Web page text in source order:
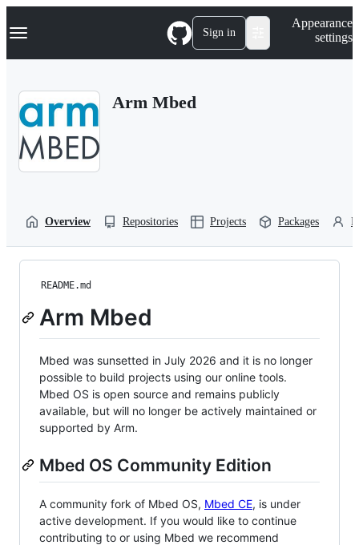
k
p
Navigation Menu Sign in
Appearance
settings
Arm Mbed
Overview Repositories Projects Packages
README.md
Arm Mbed
Mbed was sunsetted in July 2026 and it is no longer
possible to build projects using our online tools.
Mbed OS is open source and remains publicly
available, but will no longer be actively maintained or
supported by Arm.
Mbed OS Community Edition
A community fork of Mbed OS, Mbed CE, is under
active development. If you would like to continue
contributing to or using Mbed we recommend